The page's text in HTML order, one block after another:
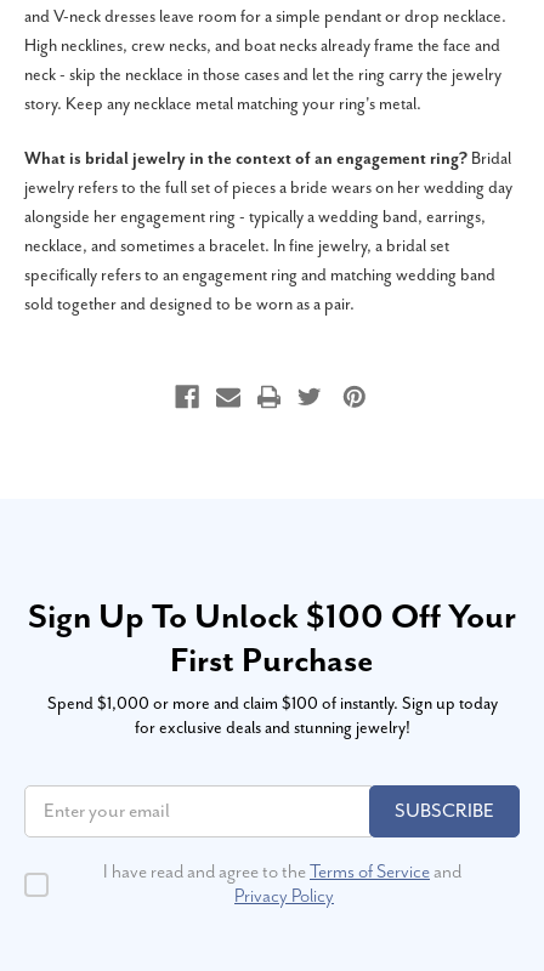
and V-neck dresses leave room for a simple pendant or drop necklace.
High necklines, crew necks, and boat necks already frame the face and
neck - skip the necklace in those cases and let the ring carry the jewelry
story. Keep any necklace metal matching your ring's metal.
What is bridal jewelry in the context of an engagement ring? Bridal
jewelry refers to the full set of pieces a bride wears on her wedding day
alongside her engagement ring - typically a wedding band, earrings,
necklace, and sometimes a bracelet. In fine jewelry, a bridal set
specifically refers to an engagement ring and matching wedding band
sold together and designed to be worn as a pair.
Sign Up To Unlock $100 Off Your
First Purchase
Spend $1,000 or more and claim $100 of instantly. Sign up today
for exclusive deals and stunning jewelry!
SUBSCRIBE
I have read and agree to theTerms of Serviceand
Privacy Policy